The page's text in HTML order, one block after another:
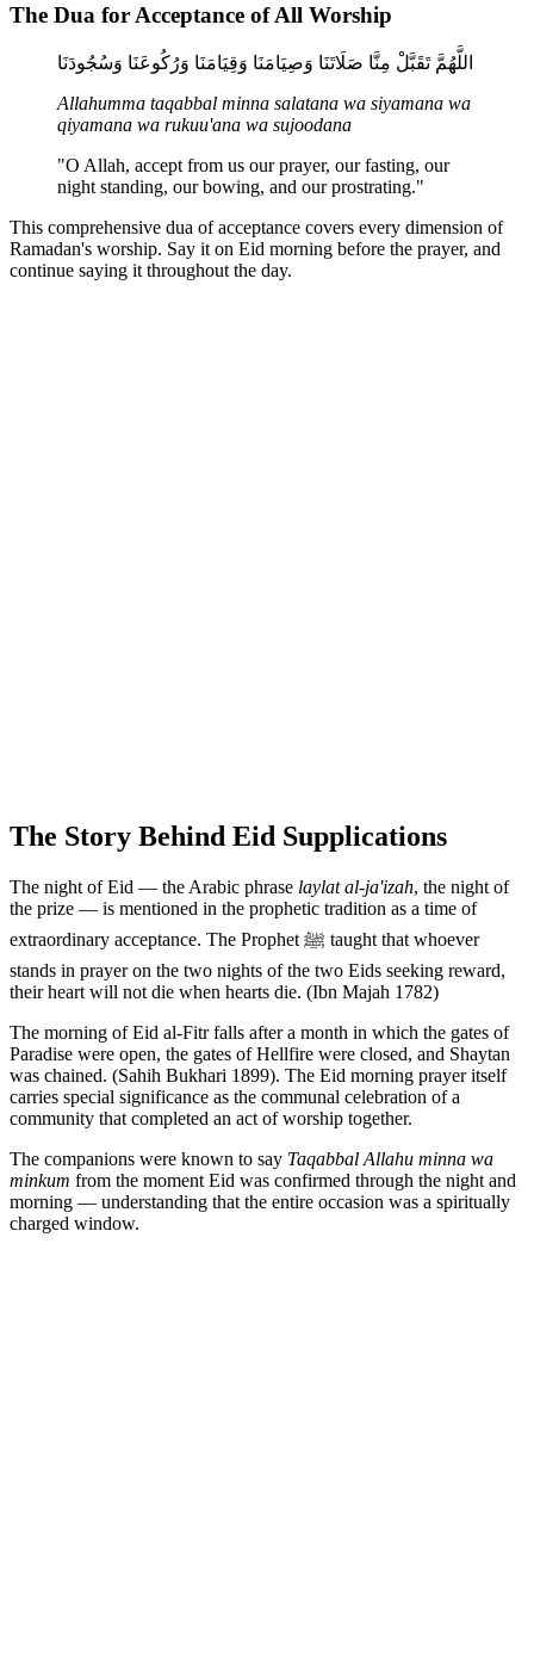
The Dua for Acceptance of All Worship
اللَّهُمَّ تَقَبَّلْ مِنَّا صَلَاتَنَا وَصِيَامَنَا وَقِيَامَنَا وَرُكُوعَنَا وَسُجُودَنَا
Allahumma taqabbal minna salatana wa siyamana wa
qiyamana wa rukuu'ana wa sujoodana
"O Allah, accept from us our prayer, our fasting, our
night standing, our bowing, and our prostrating."
This comprehensive dua of acceptance covers every dimension of
Ramadan's worship. Say it on Eid morning before the prayer, and
continue saying it throughout the day.
The Story Behind Eid Supplications
The night of Eid — the Arabic phrase laylat al-ja'izah, the night of
the prize — is mentioned in the prophetic tradition as a time of
extraordinary acceptance. The Prophet ﷺ taught that whoever
stands in prayer on the two nights of the two Eids seeking reward,
their heart will not die when hearts die. (Ibn Majah 1782)
The morning of Eid al-Fitr falls after a month in which the gates of
Paradise were open, the gates of Hellfire were closed, and Shaytan
was chained. (Sahih Bukhari 1899). The Eid morning prayer itself
carries special significance as the communal celebration of a
community that completed an act of worship together.
The companions were known to say Taqabbal Allahu minna wa
minkum from the moment Eid was confirmed through the night and
morning — understanding that the entire occasion was a spiritually
charged window.